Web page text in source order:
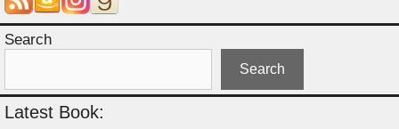
Search
Search
Latest Book: